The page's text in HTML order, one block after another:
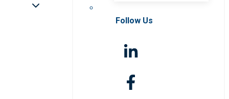
Follow Us